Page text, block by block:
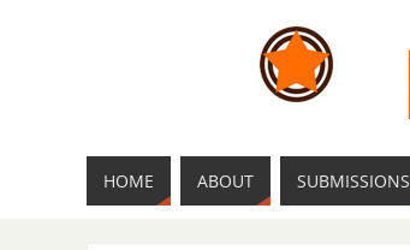
HOME ABOUT SUBMISSIONS